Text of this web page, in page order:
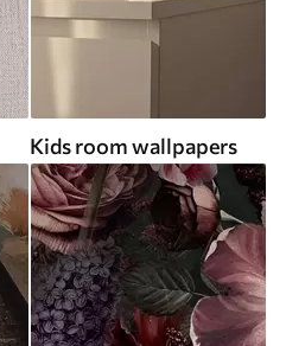
Kids room wallpapers